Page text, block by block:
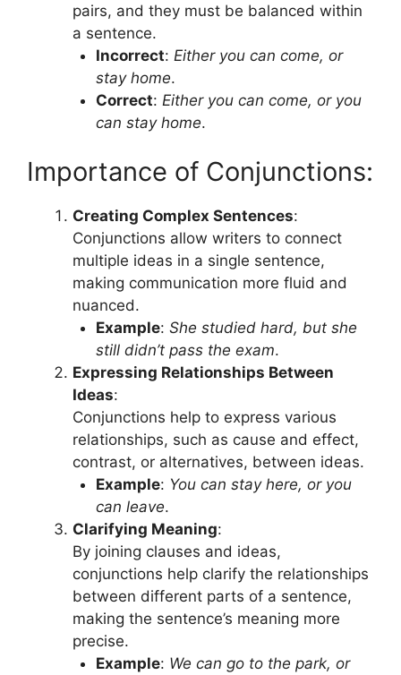
pairs, and they must be balanced within
a sentence.
Incorrect: Either you can come, or
stay home.
Correct: Either you can come, or you
can stay home.
Importance of Conjunctions:
Creating Complex Sentences:
Conjunctions allow writers to connect
multiple ideas in a single sentence,
making communication more fluid and
nuanced.
Example: She studied hard, but she
still didn’t pass the exam.
Expressing Relationships Between
Ideas:
Conjunctions help to express various
relationships, such as cause and effect,
contrast, or alternatives, between ideas.
Example: You can stay here, or you
can leave.
Clarifying Meaning:
By joining clauses and ideas,
conjunctions help clarify the relationships
between different parts of a sentence,
making the sentence’s meaning more
precise.
Example: We can go to the park, or